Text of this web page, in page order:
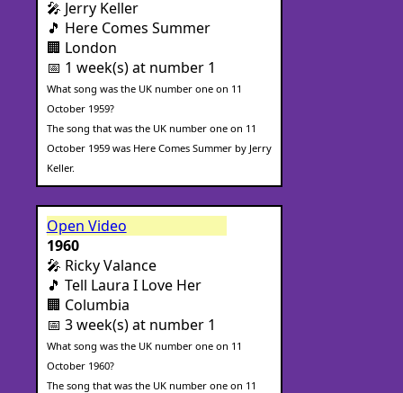
🎤 Jerry Keller
🎵 Here Comes Summer
🏢 London
📅 1 week(s) at number 1
What song was the UK number one on 11
October 1959?
The song that was the UK number one on 11
October 1959 was Here Comes Summer by Jerry
Keller.
Open Video
1960
🎤 Ricky Valance
🎵 Tell Laura I Love Her
🏢 Columbia
📅 3 week(s) at number 1
What song was the UK number one on 11
October 1960?
The song that was the UK number one on 11